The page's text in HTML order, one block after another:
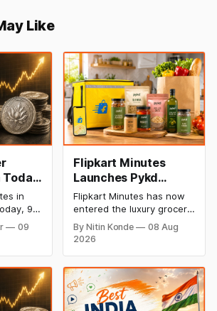
Like
in
9
24K
10
near
a strong
stays
09
Flipkart Minutes
Launches Pykd
Private Label to
Enter Premium
Grocery Market
Flipkart Minutes has now
entered the luxury grocery
space in India with its
private label Pykd which
ramen, chocolate,
kombucha, oils and ghee.
The move raises up
By Nitin Konde
08 Aug
2026